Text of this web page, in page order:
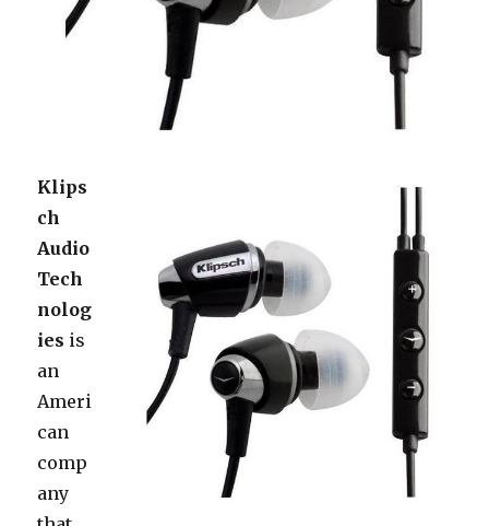
Klips
ch
Audio
Tech
nolog
ies is
an
Ameri
can
comp
any